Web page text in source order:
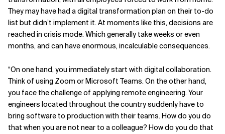
They may have had a digital transformation plan on their to-do
list but didn’t implement it. At moments like this, decisions are
reached in crisis mode. Which generally take weeks or even
months, and can have enormous, incalculable consequences.
“On one hand, you immediately start with digital collaboration.
Think of using Zoom or Microsoft Teams. On the other hand,
you face the challenge of applying remote engineering. Your
engineers located throughout the country suddenly have to
bring software to production with their teams. How do you do
that when you are not near to a colleague? How do you do that